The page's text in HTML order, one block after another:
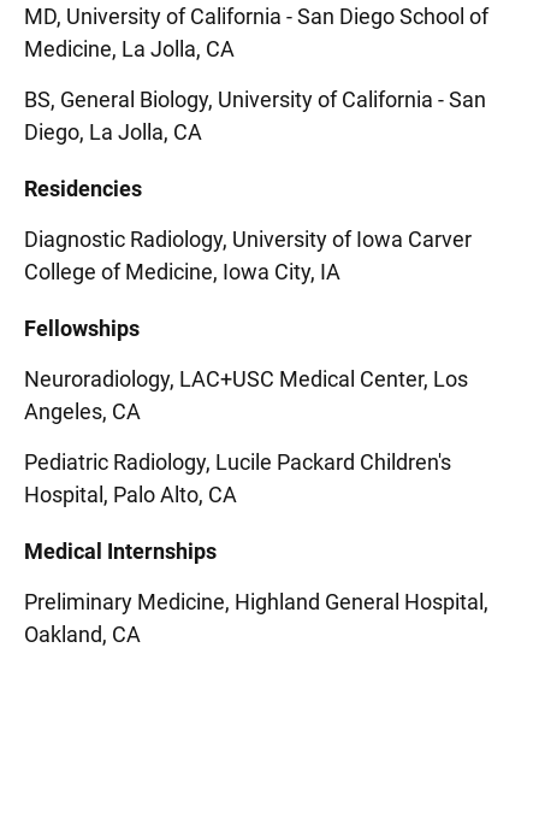
MD, University of California - San Diego School of
Medicine, La Jolla, CA
BS, General Biology, University of California - San
Diego, La Jolla, CA
Residencies
Diagnostic Radiology, University of Iowa Carver
College of Medicine, Iowa City, IA
Fellowships
Neuroradiology, LAC+USC Medical Center, Los
Angeles, CA
Pediatric Radiology, Lucile Packard Children's
Hospital, Palo Alto, CA
Medical Internships
Preliminary Medicine, Highland General Hospital,
Oakland, CA